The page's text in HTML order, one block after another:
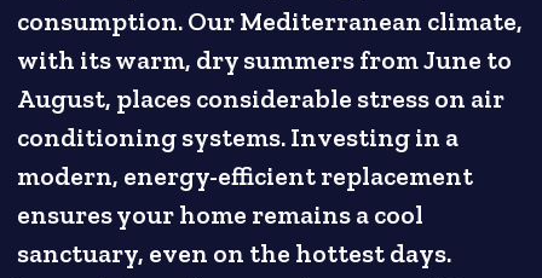
consumption. Our Mediterranean climate,
with its warm, dry summers from June to
August, places considerable stress on air
conditioning systems. Investing in a
modern, energy-efficient replacement
ensures your home remains a cool
sanctuary, even on the hottest days.